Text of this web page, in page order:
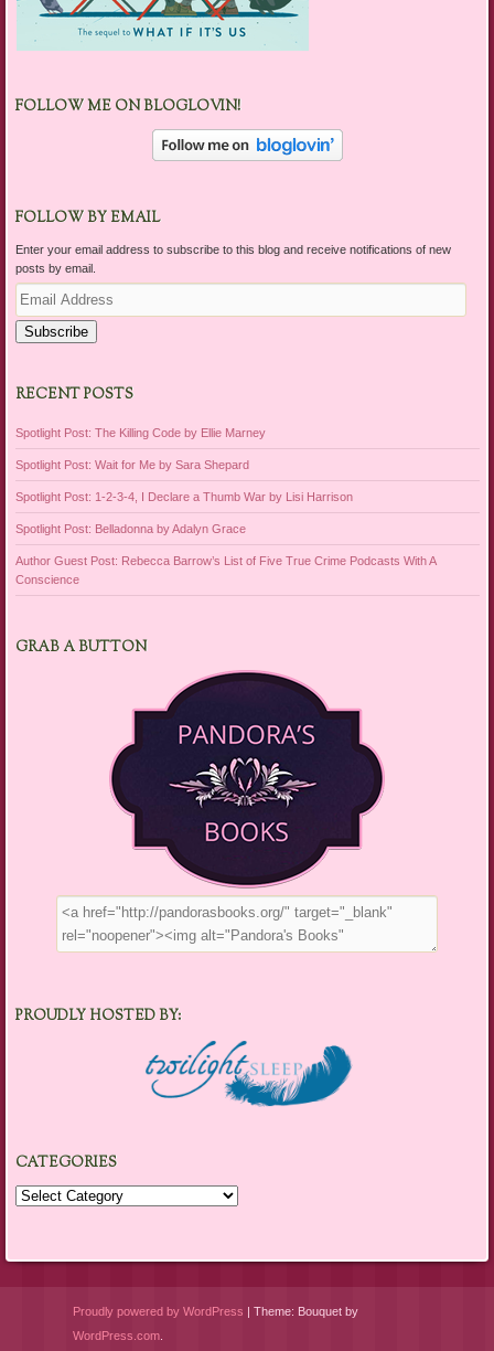
FOLLOW ME ON BLOGLOVIN!
FOLLOW BY EMAIL
Enter your email address to subscribe to this blog and receive notifications of new
posts by email.
Email
Address
Subscribe
RECENT POSTS
Spotlight Post: The Killing Code by Ellie Marney
Spotlight Post: Wait for Me by Sara Shepard
Spotlight Post: 1-2-3-4, I Declare a Thumb War by Lisi Harrison
Spotlight Post: Belladonna by Adalyn Grace
Author Guest Post: Rebecca Barrow’s List of Five True Crime Podcasts With A
Conscience
GRAB A BUTTON
PROUDLY HOSTED BY:
CATEGORIES
Categories
Proudly powered by WordPress | Theme: Bouquet by
WordPress.com